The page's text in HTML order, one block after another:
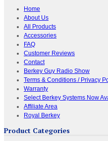
Home
About Us
All Products
Accessories
FAQ
Customer Reviews
Contact
Berkey Guy Radio Show
Terms & Conditions / Privacy
Warranty
Select Berkey Systems Now
Affiliate Area
Royal Berkey
Product Categories